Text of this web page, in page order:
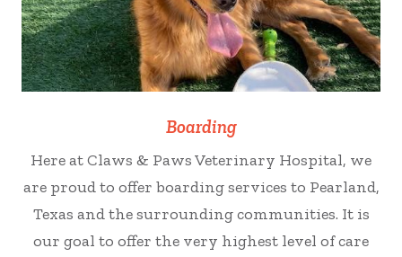
Boarding
Here at Claws & Paws Veterinary Hospital, we
are proud to offer boarding services to Pearland,
Texas and the surrounding communities. It is
our goal to offer the very highest level of care